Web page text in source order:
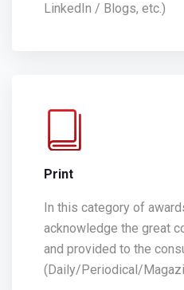
LinkedIn / Blogs, etc.)
Print
In this category of
acknowledge the great
and provided to the
(Daily/Periodical/